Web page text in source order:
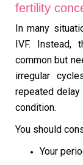
fertility
In many
IVF. Instead,
common but
irregular
repeated
condition.
You should
Your